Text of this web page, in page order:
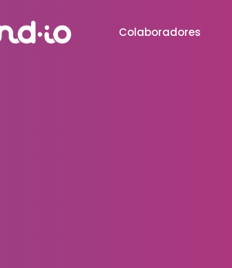
Colaboradores